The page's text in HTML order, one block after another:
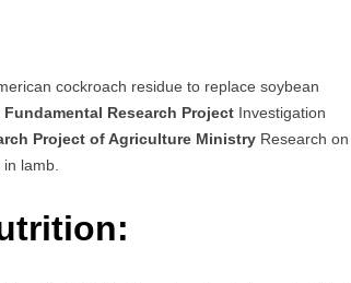
cockroach residue to replace soybean
Fundamental Research Project Investigation
Project of Agriculture Ministry Research on
lamb.